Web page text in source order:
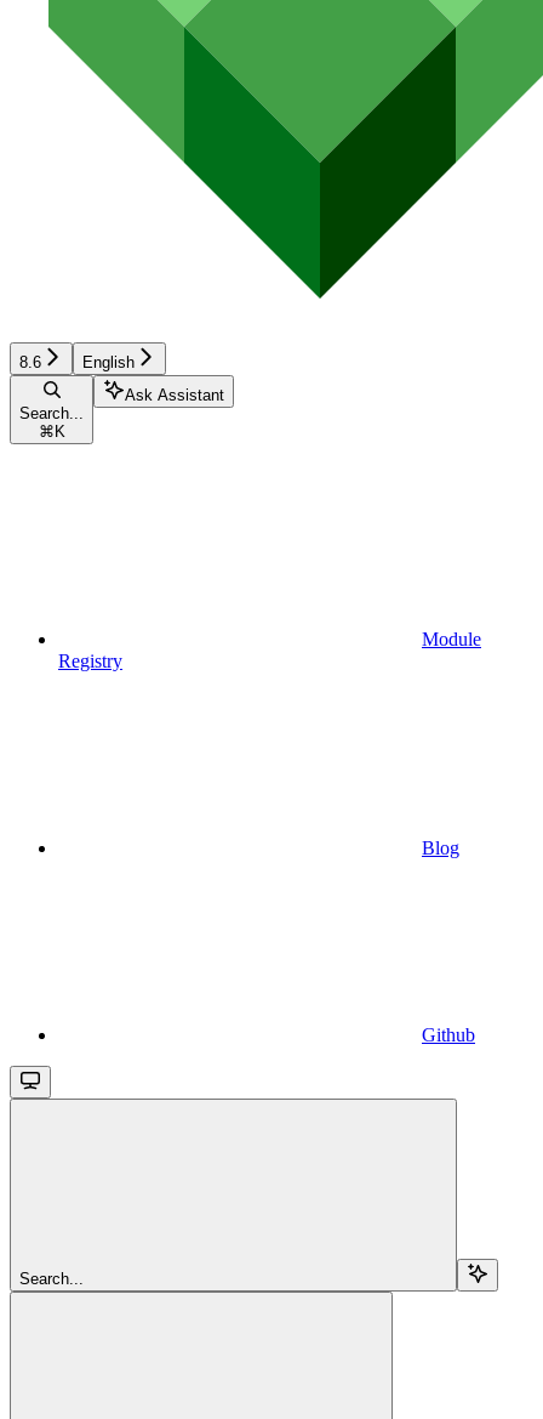
8.6 English
Search...
⌘ K
Ask Assistant
Module
Registry
Blog
Github
Search...